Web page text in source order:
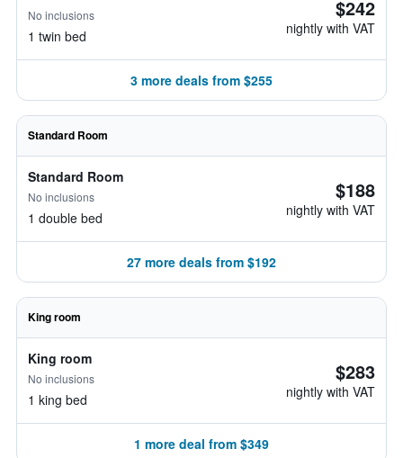
No inclusions
1 twin bed
$242
nightly with VAT
3 more deals from $255
Standard Room
Standard Room
No inclusions
1 double bed
$188
nightly with VAT
27 more deals from $192
King room
King room
No inclusions
1 king bed
$283
nightly with VAT
1 more deal from $349